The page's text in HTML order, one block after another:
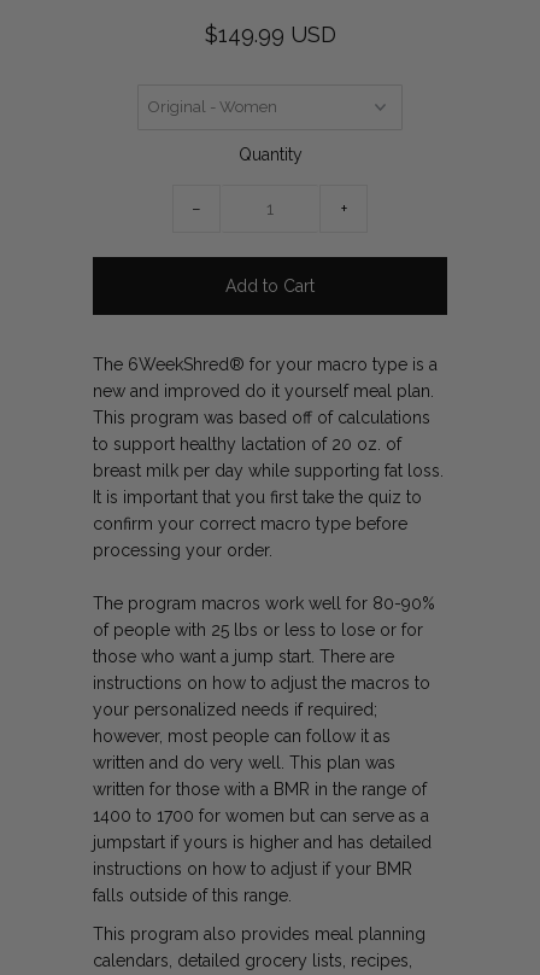
$149.99 USD
Quantity
− +
The 6WeekShred® for your macro type is a
new and improved do it yourself meal plan.
This program was based off of calculations
to support healthy lactation of 20 oz. of
breast milk per day while supporting fat loss.
It is important that you first take the quiz to
confirm your correct macro type before
processing your order.
The program macros work well for 80-90%
of people with 25 lbs or less to lose or for
those who want a jump start. There are
instructions on how to adjust the macros to
your personalized needs if required;
however, most people can follow it as
written and do very well. This plan was
written for those with a BMR in the range of
1400 to 1700 for women but can serve as a
jumpstart if yours is higher and has detailed
instructions on how to adjust if your BMR
falls outside of this range.
This program also provides meal planning
calendars, detailed grocery lists, recipes,